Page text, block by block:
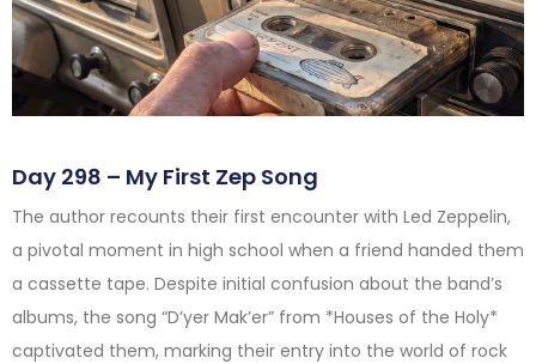
Day 298 – My First Zep Song
The author recounts their first encounter with Led Zeppelin,
a pivotal moment in high school when a friend handed them
a cassette tape. Despite initial confusion about the band’s
albums, the song “D’yer Mak’er” from *Houses of the Holy*
captivated them, marking their entry into the world of rock